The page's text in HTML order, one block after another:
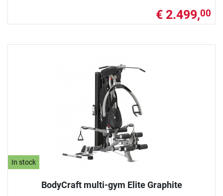
€ 2.499,00
In stock
BodyCraft multi-gym Elite Graphite